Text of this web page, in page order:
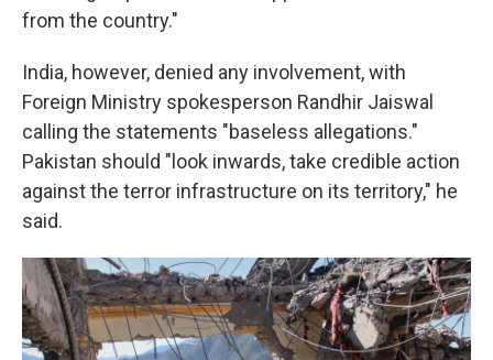
from the country."
India, however, denied any involvement, with
Foreign Ministry spokesperson Randhir Jaiswal
calling the statements "baseless allegations."
Pakistan should "look inwards, take credible action
against the terror infrastructure on its territory," he
said.